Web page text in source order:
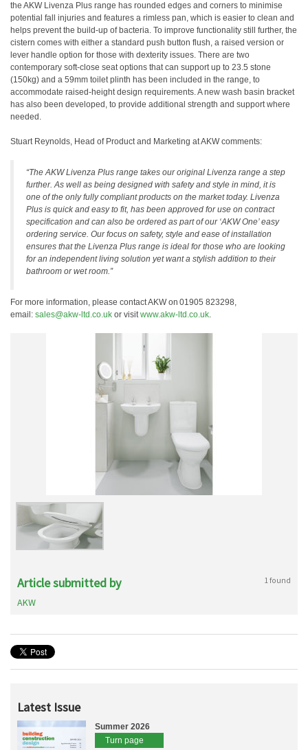
the AKW Livenza Plus range has rounded edges and corners to minimise
potential fall injuries and features a rimless pan, which is easier to clean and
helps prevent the build-up of bacteria. To improve functionality still further, the
cistern comes with either a standard push button flush, a raised version or
lever handle option for those with dexterity issues. There are two
contemporary soft-close seat options that can support up to 23.5 stone
(150kg) and a 59mm toilet plinth has been included in the range, to
accommodate raised-height design requirements. A new wash basin bracket
has also been developed, to provide additional strength and support where
needed.
Stuart Reynolds, Head of Product and Marketing at AKW comments:
“The AKW Livenza Plus range takes our original Livenza range a step
further. As well as being designed with safety and style in mind, it is
one of the only fully compliant products on the market today. Livenza
Plus is quick and easy to fit, has been approved for use on contract
specification and can also be ordered as part of our ‘AKW One’ easy
ordering service. Our focus on safety, style and ease of installation
ensures that the Livenza Plus range is ideal for those who are looking
for an independent living solution yet want a stylish addition to their
bathroom or wet room.”
For more information, please contact AKW on 01905 823298,
email: sales@akw-ltd.co.uk or visitwww.akw-ltd.co.uk.
Article submitted by 1 found
AKW
Latest Issue
Summer 2026
Turn page